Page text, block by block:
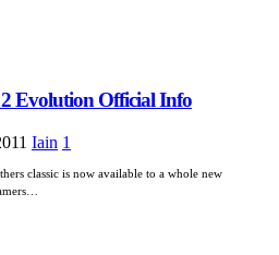
2 Evolution Official Info
Iain 1
classic is now available to a whole new